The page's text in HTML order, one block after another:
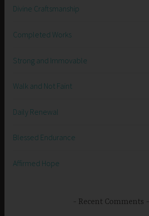
Divine Craftsmanship
Completed Works
Strong and Immovable
Walk and Not Faint
Daily Renewal
Blessed Endurance
Affirmed Hope
Recent Comments